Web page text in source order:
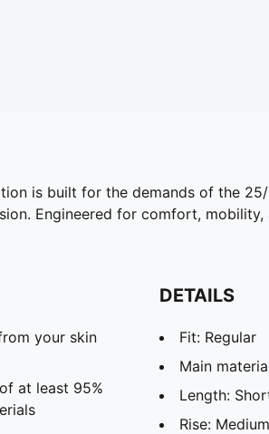
is built for the demands of the
Engineered for comfort,
your skin
at least 95%
DETAILS
Fit: Regular
Main
Length:
Rise: Medium